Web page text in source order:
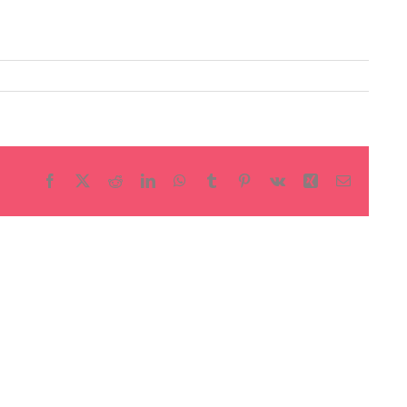
Facebook RedditLinkedInWhatsApp
Tumblr Pinterest
Vk Xing Email